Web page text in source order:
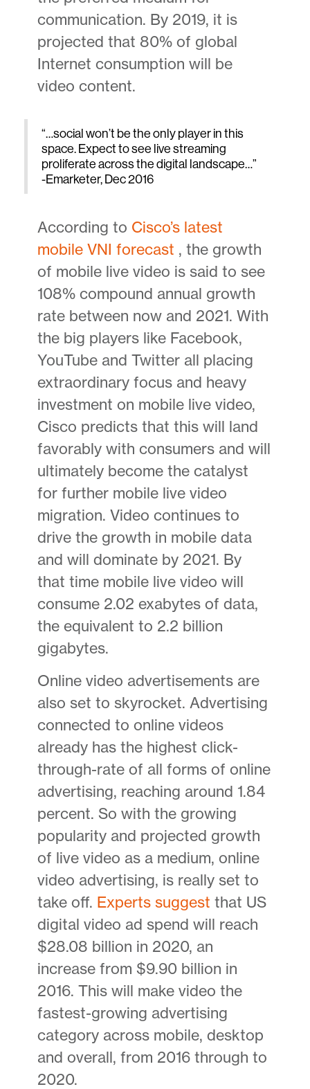
communication. By 2019, it is
projected that 80% of global
Internet consumption will be
video content.
“…social won’t be the only player in this
space. Expect to see live streaming
proliferate across the digital landscape…”
-Emarketer, Dec 2016
According to Cisco’s latest
mobile VNI forecast , the growth
of mobile live video is said to see
108% compound annual growth
rate between now and 2021. With
the big players like Facebook,
YouTube and Twitter all placing
extraordinary focus and heavy
investment on mobile live video,
Cisco predicts that this will land
favorably with consumers and will
ultimately become the catalyst
for further mobile live video
migration. Video continues to
drive the growth in mobile data
and will dominate by 2021. By
that time mobile live video will
consume 2.02 exabytes of data,
the equivalent to 2.2 billion
gigabytes.
Online video advertisements are
also set to skyrocket. Advertising
connected to online videos
already has the highest click-
through-rate of all forms of online
advertising, reaching around 1.84
percent. So with the growing
popularity and projected growth
of live video as a medium, online
video advertising, is really set to
take off. Experts suggestthat US
digital video ad spend will reach
$28.08 billion in 2020, an
increase from $9.90 billion in
2016. This will make video the
fastest-growing advertising
category across mobile, desktop
and overall, from 2016 through to
2020.